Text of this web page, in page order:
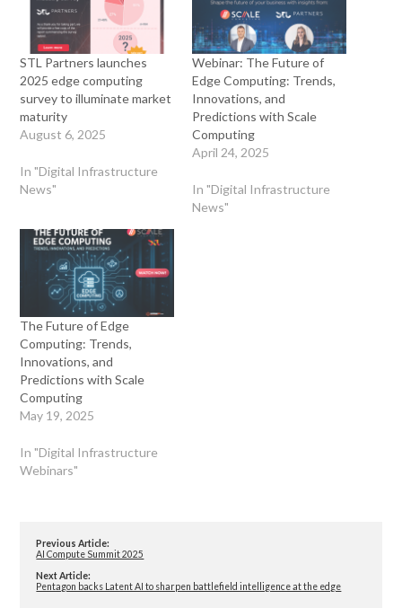
STL Partners launches
2025 edge computing
survey to illuminate market
maturity
August 6, 2025
In "Digital Infrastructure
News"
Webinar: The Future of
Edge Computing: Trends,
Innovations, and
Predictions with Scale
Computing
April 24, 2025
In "Digital Infrastructure
News"
The Future of Edge
Computing: Trends,
Innovations, and
Predictions with Scale
Computing
May 19, 2025
In "Digital Infrastructure
Webinars"
Previous Article:
AI Compute Summit 2025
Next Article:
Pentagon backs Latent AI to sharpen battlefield intelligence at the edge